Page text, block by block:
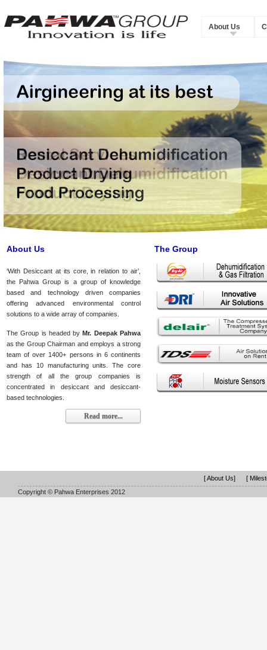
About Us
About Us
‘With Desiccant at its core, in relation to air’,
the Pahwa Group is a group of knowledge
based and technology driven companies
offering advanced environmental control
solutions to a wide array of companies.
The Group is headed byMr. Deepak Pahwa
as the Group Chairman and employs a strong
team of over 1400+ persons in 6 continents
and has 10 manufacturing units. The core
strength of all the group companies is
concentrated in desiccant and desiccant-
based technologies.
Read more...
The Group
[ About Us]
[
Copyright © Pahwa Enterprises 2012